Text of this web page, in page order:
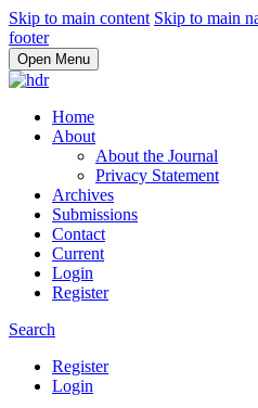
Skip to main content Skip to main
footer
Open Menu
Home
About
About the Journal
Privacy Statement
Archives
Submissions
Contact
Current
Login
Register
Search
Register
Login